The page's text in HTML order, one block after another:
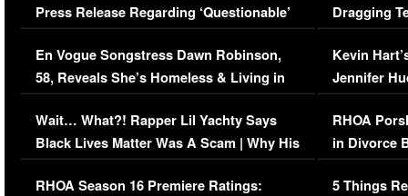
Press Release Regarding ‘Questionable’
Immigration Issue
En Vogue Songstress Dawn Robinson,
58, Reveals She’s Homeless & Living in
Her Car (VIDEO)
Wait… What?! Rapper Lil Yachty Says
Black Lives Matter Was A Scam | Why His
Comments Were Reckless
RHOA Season 16 Premiere Ratings:
Dragging
Viral Video
Kevin
Jennifer
RHOA
in Divorce
Million
5 Things